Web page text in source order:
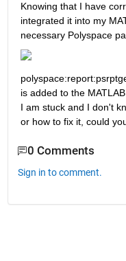
Knowing that I have
integrated it into my
necessary Polyspace
is added to the
I am stuck and I don't
or how to fix it, could
0 Comments
Sign in to comment.